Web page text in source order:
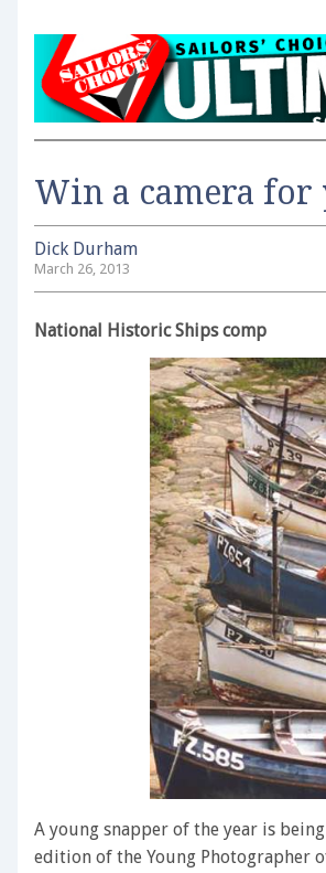
Win a camera for
Dick Durham
March 26, 2013
National Historic Ships comp
A young snapper of the year is
edition of the Young Photographer